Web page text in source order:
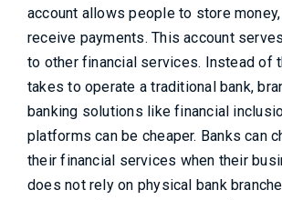
account allows people to store money,
receive payments. This account
to other financial services. Instead of
takes to operate a traditional bank,
banking solutions like financial
platforms can be cheaper. Banks can
their financial services when their
does not rely on physical bank